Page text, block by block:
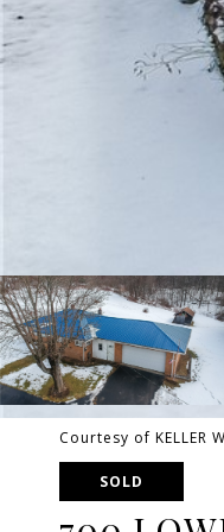
Courtesy of KELLER
SOLD